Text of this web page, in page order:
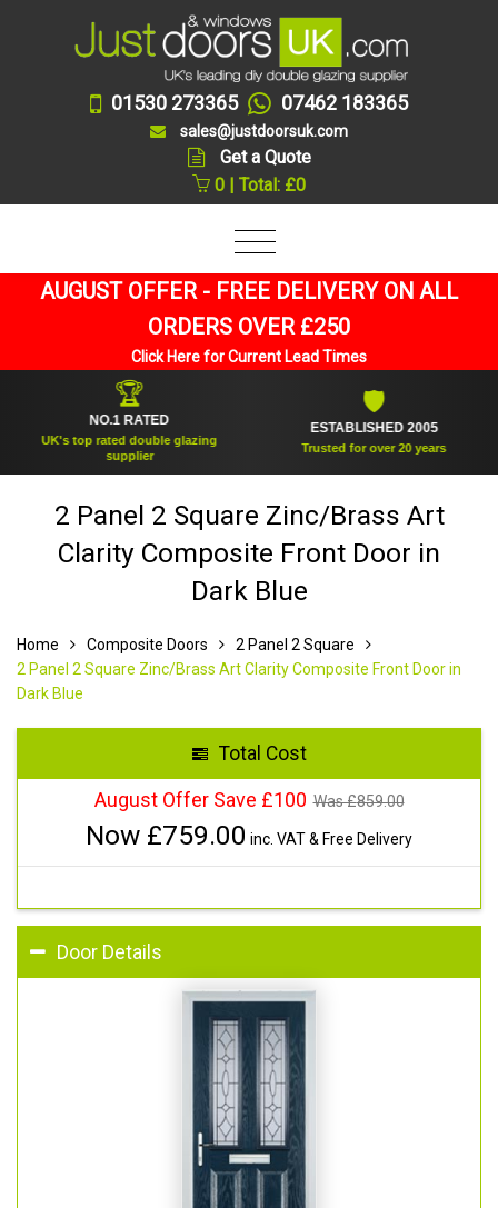
01530 273365 07462 183365
sales@justdoorsuk.com
Get a Quote
0 | Total: £0
AUGUST OFFER - FREE DELIVERY ON ALL
ORDERS OVER £250
Click Here for Current Lead Times
NO.1 RATED
UK's top rated double glazing
supplier
ESTABLISHED 2005
Trusted for over 20 years
2 Panel 2 Square Zinc/Brass Art
Clarity Composite Front Door in
Dark Blue
Home Composite Doors
2 Panel 2 Square
2 Panel 2 Square Zinc/Brass Art Clarity Composite Front Door in
Dark Blue
Total Cost
August Offer Save £100 Was £859.00
Now £759.00 inc. VAT & Free Delivery
Door Details